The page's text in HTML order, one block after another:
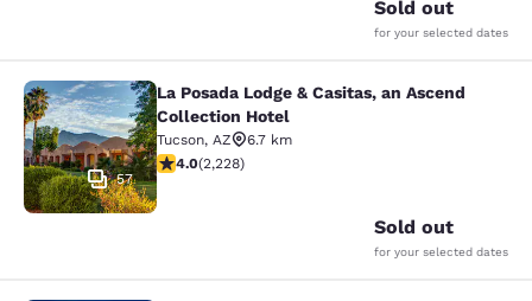
Sold out
for your selected dates
La Posada Lodge & Casitas, an
57
La Posada Lodge & Casitas, an Ascend
Collection Hotel
Tucson, AZ
6.7 km
3.98 stars rating. Good. 2228 reviews
4.0(2,228)
Sold out
for your selected dates